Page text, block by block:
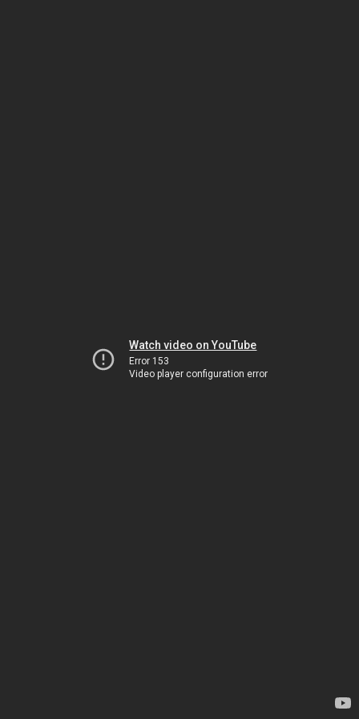
Watch video on YouTube
Error 153
Video player configuration error